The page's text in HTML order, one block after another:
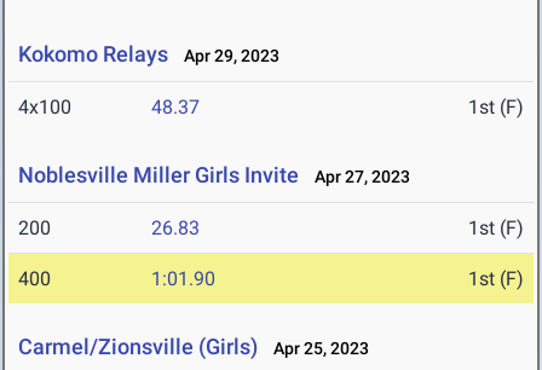
Kokomo Relays Apr 29, 2023
4x100 48.37 1st (F)
Noblesville Miller Girls Invite Apr 27, 2023
200 26.83 1st (F)
400 1:01.90 1st (F)
Carmel/Zionsville (Girls) Apr 25, 2023